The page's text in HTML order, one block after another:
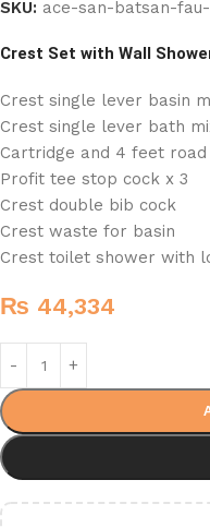
SKU: ace-san-batsan-
Crest Set with Wall
Crest single lever basin
Crest single lever bath
Cartridge and 4 feet road
Profit tee stop cock x 3
Crest double bib cock
Crest waste for basin
Crest toilet shower with
₨ 44,334